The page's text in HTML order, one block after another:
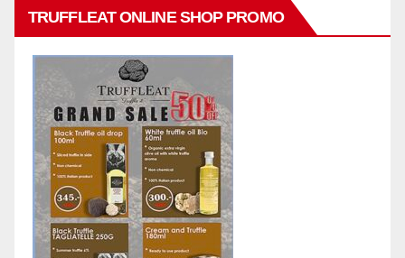
TRUFFLEAT ONLINE SHOP PROMO